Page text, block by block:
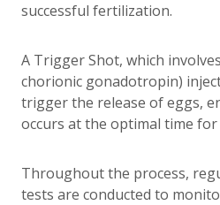
successful fertilization.
A Trigger Shot, which
chorionic gonadotropin)
trigger the release of eggs,
occurs at the optimal time for
Throughout the process,
tests are conducted to